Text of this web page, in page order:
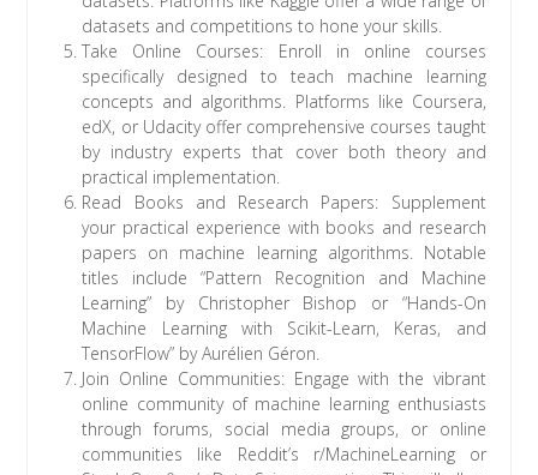
datasets and competitions to hone your skills.
Take Online Courses: Enroll in online courses
specifically designed to teach machine learning
concepts and algorithms. Platforms like Coursera,
edX, or Udacity offer comprehensive courses taught
by industry experts that cover both theory and
practical implementation.
Read Books and Research Papers: Supplement
your practical experience with books and research
papers on machine learning algorithms. Notable
titles include “Pattern Recognition and Machine
Learning” by Christopher Bishop or “Hands-On
Machine Learning with Scikit-Learn, Keras, and
TensorFlow” by Aurélien Géron.
Join Online Communities: Engage with the vibrant
online community of machine learning enthusiasts
through forums, social media groups, or online
communities like Reddit’s r/MachineLearning or